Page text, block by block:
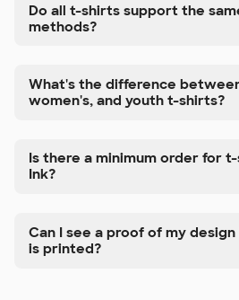
Do all t-shirts support the
methods?
What's the difference
women's, and youth t-shirts?
Is there a minimum order for
Ink?
Can I see a proof of my
is printed?